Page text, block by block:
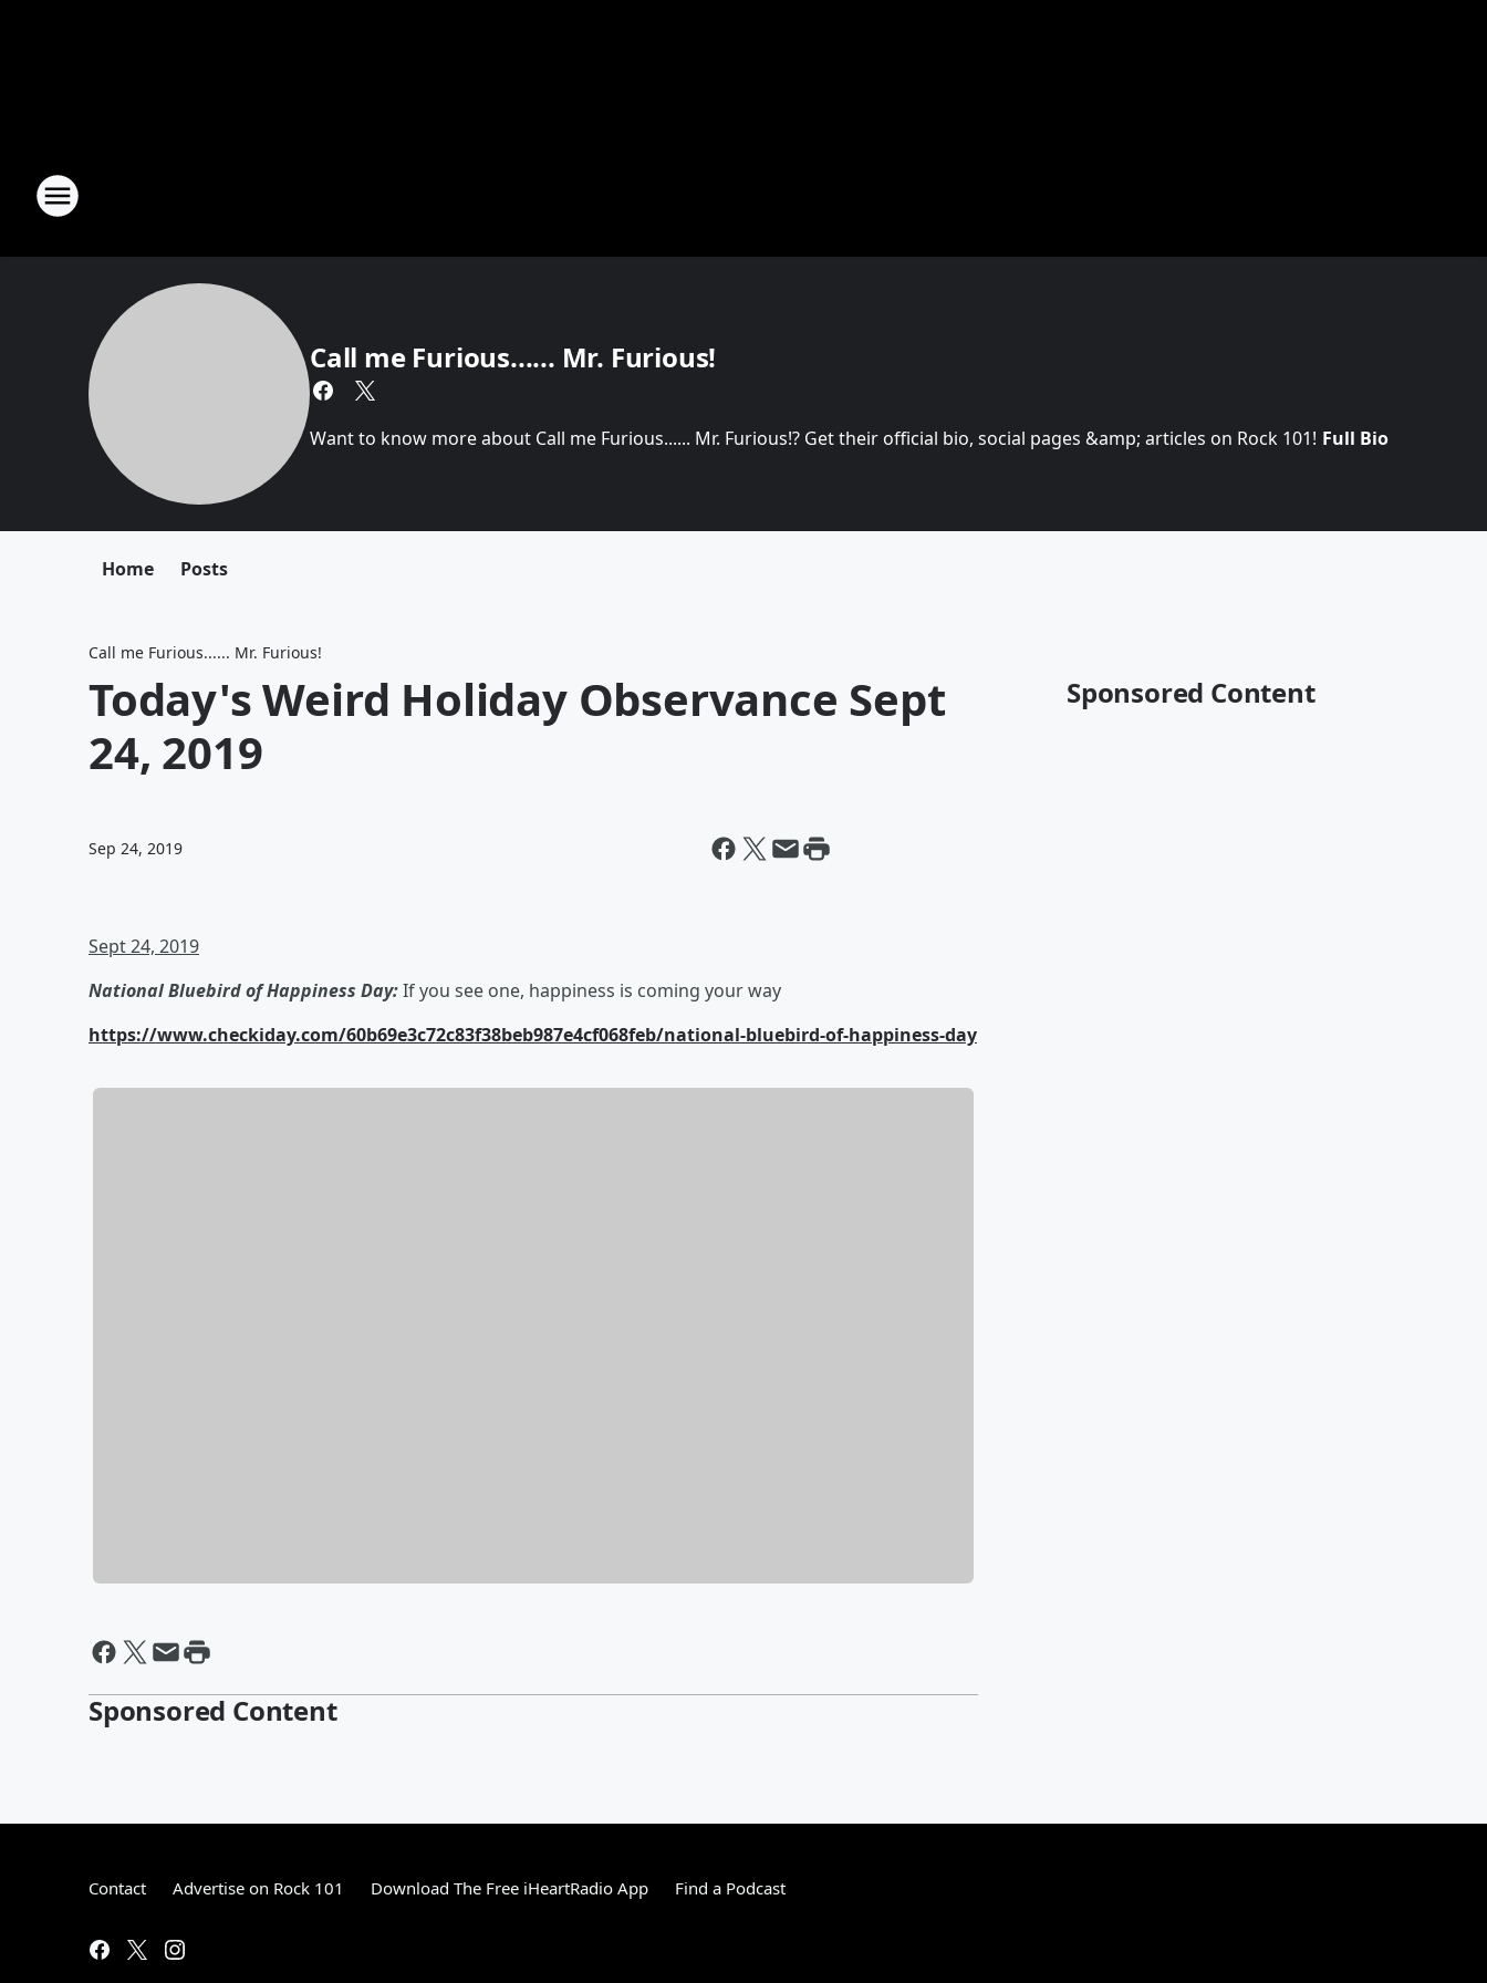
Call me Furious...... Mr. Furious!
Want to know more about Call me Furious...... Mr. Furious!? Get their official bio, social pages &amp; articles on Rock 101! Full Bio
Home Posts
Call me Furious...... Mr. Furious!
Today's Weird Holiday Observance Sept
24, 2019
Sep 24, 2019
Sept 24, 2019
National Bluebird of Happiness Day:If you see one, happiness is coming your way
https://www.checkiday.com/60b69e3c72c83f38beb987e4cf068feb/national-bluebird-of-happiness-day
Sponsored Content
Sponsored Content
Contact Advertise on Rock 101 Download The Free iHeartRadio App Find a Podcast